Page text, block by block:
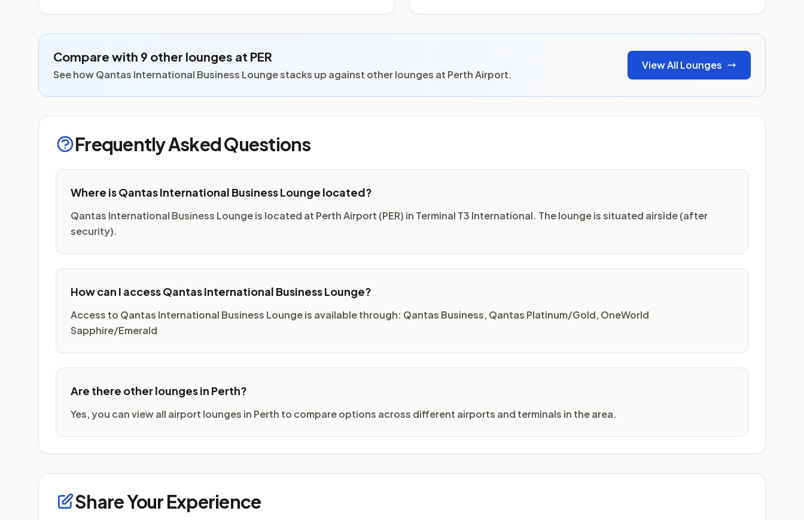
Compare with 9 other lounges at PER
See how Qantas International Business Lounge stacks up against other lounges at Perth Airport.
View All Lounges
Frequently Asked Questions
Where is Qantas International Business Lounge located?
Qantas International Business Lounge is located at Perth Airport (PER) in Terminal T3 International. The lounge is situated airside (after
security).
How can I access Qantas International Business Lounge?
Access to Qantas International Business Lounge is available through: Qantas Business, Qantas Platinum/Gold, OneWorld
Sapphire/Emerald
Are there other lounges in Perth?
Yes, you can view all airport lounges in Perth to compare options across different airports and terminals in the area.
Share Your Experience